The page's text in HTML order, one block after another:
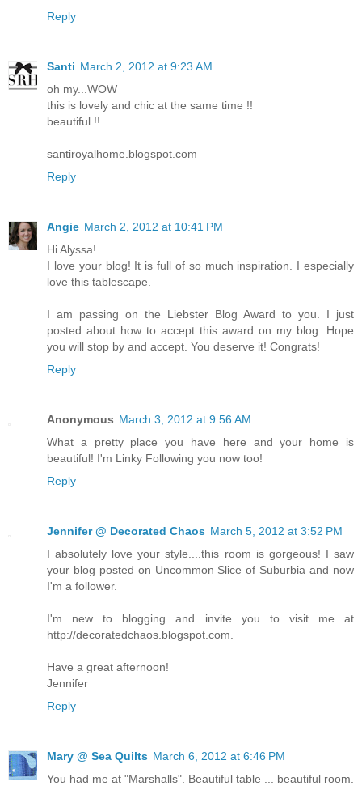
Reply
Santi March 2, 2012 at 9:23 AM
oh my...WOW
this is lovely and chic at the same time !!
beautiful !!
santiroyalhome.blogspot.com
Reply
Angie March 2, 2012 at 10:41 PM
Hi Alyssa!
I love your blog! It is full of so much inspiration. I especially
love this tablescape.
I am passing on the Liebster Blog Award to you. I just
posted about how to accept this award on my blog. Hope
you will stop by and accept. You deserve it! Congrats!
Reply
Anonymous March 3, 2012 at 9:56 AM
What a pretty place you have here and your home is
beautiful! I'm Linky Following you now too!
Reply
Jennifer @ Decorated Chaos March 5, 2012 at 3:52 PM
I absolutely love your style....this room is gorgeous! I saw
your blog posted on Uncommon Slice of Suburbia and now
I'm a follower.
I'm new to blogging and invite you to visit me at
http://decoratedchaos.blogspot.com.
Have a great afternoon!
Jennifer
Reply
Mary @ Sea Quilts March 6, 2012 at 6:46 PM
You had me at "Marshalls". Beautiful table ... beautiful room.